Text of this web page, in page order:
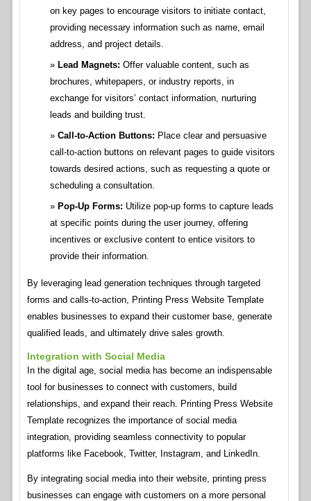
on key pages to encourage visitors to initiate contact,
providing necessary information such as name, email
address, and project details.
Lead Magnets: Offer valuable content, such as
brochures, whitepapers, or industry reports, in
exchange for visitors’ contact information, nurturing
leads and building trust.
Call-to-Action Buttons: Place clear and persuasive
call-to-action buttons on relevant pages to guide visitors
towards desired actions, such as requesting a quote or
scheduling a consultation.
Pop-Up Forms: Utilize pop-up forms to capture leads
at specific points during the user journey, offering
incentives or exclusive content to entice visitors to
provide their information.
By leveraging lead generation techniques through targeted
forms and calls-to-action, Printing Press Website Template
enables businesses to expand their customer base, generate
qualified leads, and ultimately drive sales growth.
Integration with Social Media
In the digital age, social media has become an indispensable
tool for businesses to connect with customers, build
relationships, and expand their reach. Printing Press Website
Template recognizes the importance of social media
integration, providing seamless connectivity to popular
platforms like Facebook, Twitter, Instagram, and LinkedIn.
By integrating social media into their website, printing press
businesses can engage with customers on a more personal